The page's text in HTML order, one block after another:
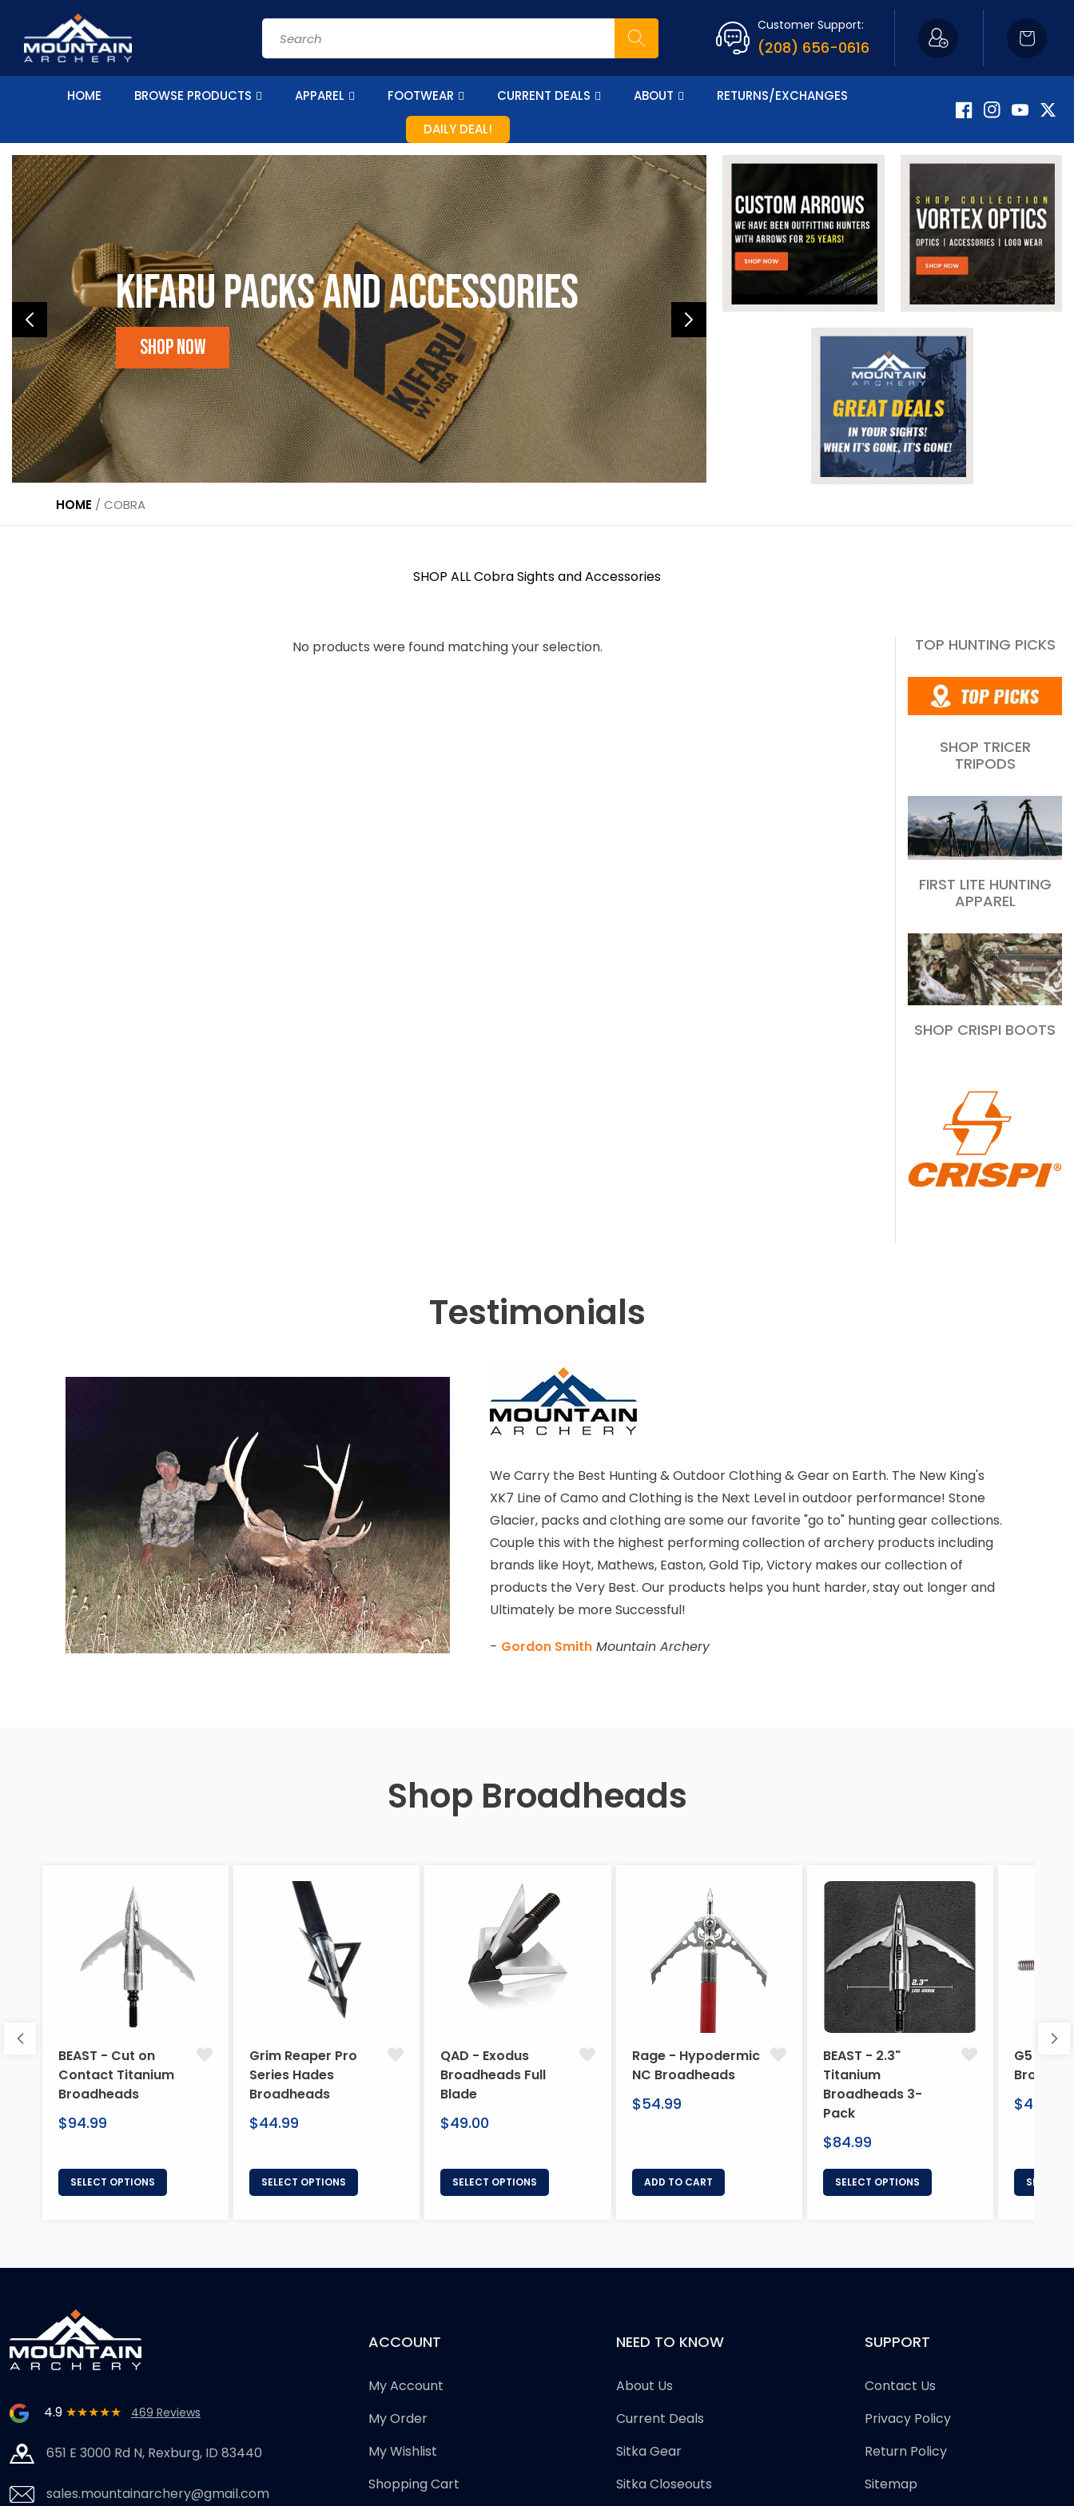
content
Search
Customer Support:
(208) 656-0616
Cart
HOME BROWSE PRODUCTS APPAREL FOOTWEAR CURRENT DEALS ABOUT
RETURNS/EXCHANGES
DAILY DEAL!
FacebookInstagramYouTube
Kifaru Packs and accessories
Shop Now
Now Carrying
Shop Apparel
HOME / COBRA
SHOP ALL Cobra Sights and Accessories
No products were found matching your selection. TOP HUNTING PICKS
SHOP TRICER
TRIPODS
FIRST LITE HUNTING
APPAREL
SHOP CRISPI BOOTS
Testimonials
We Carry the Best Hunting & Outdoor Clothing & Gear on Earth. The New King's
XK7 Line of Camo and Clothing is the Next Level in outdoor performance! Stone
Glacier, packs and clothing are some our favorite "go to" hunting gear collections.
Couple this with the highest performing collection of archery products including
brands like Hoyt, Mathews, Easton, Gold Tip, Victory makes our collection of
products the Very Best. Our products helps you hunt harder, stay out longer and
Ultimately be more Successful!
- Gordon Smith Mountain Archery
Shop Broadheads
BEAST - Cut on
Contact Titanium
Broadheads
Regular
$94.99
SELECT OPTIONS
Grim Reaper Pro
Series Hades
Broadheads
Regular
$44.99
SELECT OPTIONS
QAD - Exodus
Broadheads Full
Blade
Regular
$49.00
SELECT OPTIONS
Rage - Hypodermic
NC Broadheads
Regular
$54.99
ADD TO CART
BEAST - 2.3"
Titanium
Broadheads 3-
Pack
Regular
$84.99
SELECT OPTIONS
G5
Regular
$46.95
SELECT
4.9 ★★★★★ 469 Reviews
651 E 3000 Rd N, Rexburg, ID 83440
sales.mountainarchery@gmail.com
ACCOUNT
My Account
My Order
My Wishlist
Shopping Cart
NEED TO KNOW
About Us
Current Deals
Sitka Gear
Sitka Closeouts
SUPPORT
Contact Us
Privacy Policy
Return Policy
Sitemap